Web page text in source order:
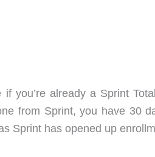
you’re already a Sprint
from Sprint, you have 30
Sprint has opened up